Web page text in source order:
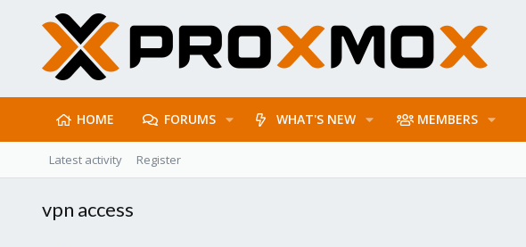
HOME FORUMS WHAT'S NEW MEMBERS
Latest activity Register
vpn access